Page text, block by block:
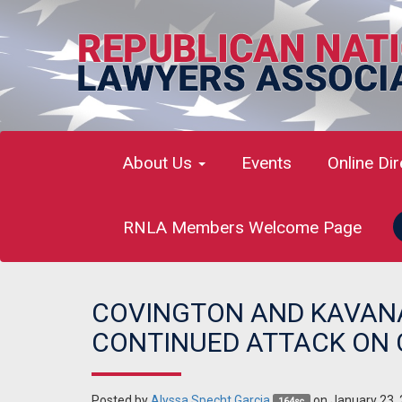
About Us Events Online
RNLA Members Welcome Page
COVINGTON AND
CONTINUED ATTACK ON